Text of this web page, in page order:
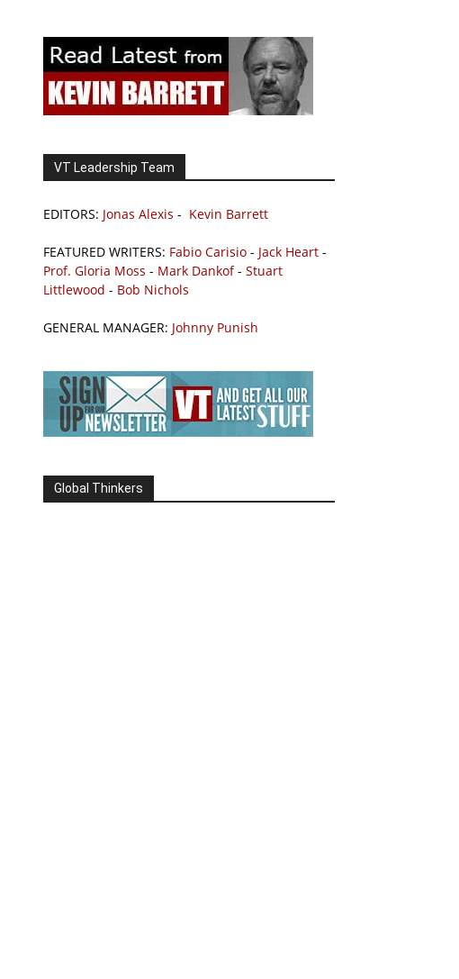
VT Leadership Team
EDITORS: Jonas Alexis - Kevin Barrett
FEATURED WRITERS: Fabio Carisio - Jack Heart -
Prof. Gloria Moss - Mark Dankof- Stuart
Littlewood - Bob Nichols
GENERAL MANAGER: Johnny Punish
Global Thinkers